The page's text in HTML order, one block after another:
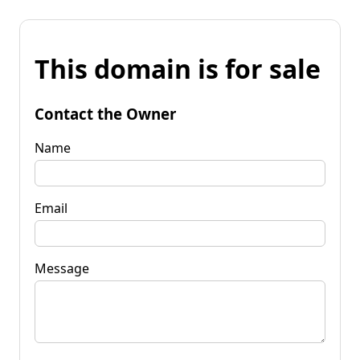
This domain is for sale
Contact the Owner
Name
Email
Message